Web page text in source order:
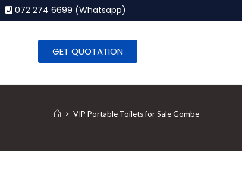
072 274 6699 (Whatsapp)
GET QUOTATION
> VIP Portable Toilets for Sale Gombe